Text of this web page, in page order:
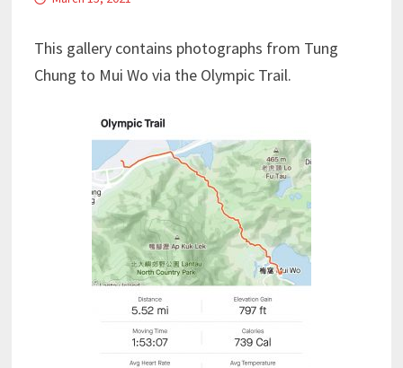
This gallery contains photographs from Tung
Chung to Mui Wo via the Olympic Trail.